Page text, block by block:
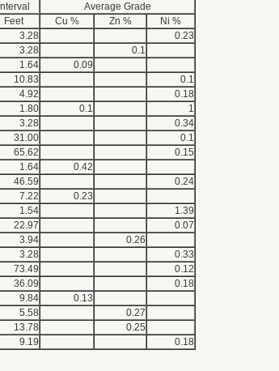
Interval
Average Grade
Feet Cu % Zn %
Ni %
3.28
0.23
3.28
0.1
1.64
0.09
10.83
0.1
4.92
0.18
1.80 0.1
1
3.28
0.34
31.00
0.1
65.62
0.15
1.64
0.42
46.59
0.24
7.22
0.23
1.54
1.39
22.97
0.07
3.94
0.26
3.28
0.33
73.49
0.12
36.09
0.18
9.84
0.13
5.58
0.27
13.78
0.25
9.19 0.18